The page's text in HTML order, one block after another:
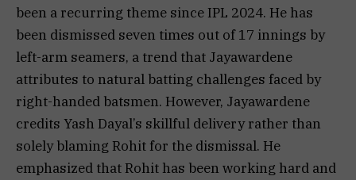
been a recurring theme since IPL 2024. He has
been dismissed seven times out of 17 innings by
left-arm seamers, a trend that Jayawardene
attributes to natural batting challenges faced by
right-handed batsmen. However, Jayawardene
credits Yash Dayal’s skillful delivery rather than
solely blaming Rohit for the dismissal. He
emphasized that Rohit has been working hard and